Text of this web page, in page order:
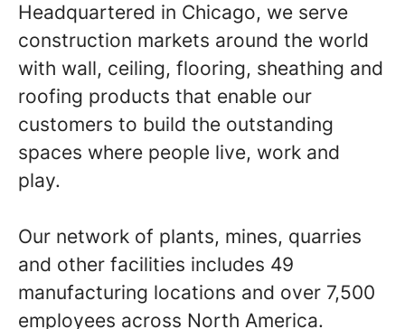
Headquartered in Chicago, we serve
construction markets around the world
with wall, ceiling, flooring, sheathing and
roofing products that enable our
customers to build the outstanding
spaces where people live, work and
play.
Our network of plants, mines, quarries
and other facilities includes 49
manufacturing locations and over 7,500
employees across North America.